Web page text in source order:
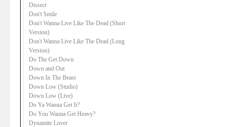
Dissect
Don't Smile
Don't Wanna Live Like The Dead (Short
Version)
Don't Wanna Live Like The Dead (Long
Version)
Do The Get Down
Down and Out
Down In The Beast
Down Low (Studio)
Down Low (Live)
Do Ya Wanna Get It?
Do You Wanna Get Heavy?
Dynamite Lover